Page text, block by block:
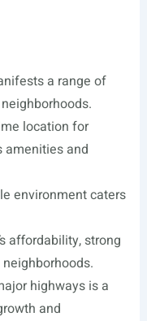
a range of
location for
and
environment caters
affordability, strong
highways is a
and